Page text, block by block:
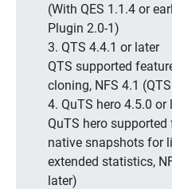
(With QES 1.1.4 or
Plugin 2.0-1)
3. QTS 4.4.1 or later
QTS supported
cloning, NFS 4.1
4. QuTS hero 4.5.0 or
QuTS hero supported
native snapshots for
extended statistics,
later)